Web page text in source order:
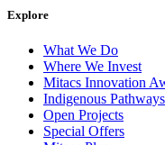
Explore
What We Do
Where We Invest
Mitacs Innovation
Indigenous Pathways
Open Projects
Special Offers